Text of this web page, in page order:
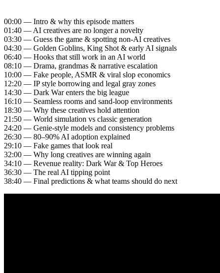
00:00 — Intro & why this episode matters
01:40 — AI creatives are no longer a novelty
03:30 — Guess the game & spotting non-AI creatives
04:30 — Golden Goblins, King Shot & early AI signals
06:40 — Hooks that still work in an AI world
08:10 — Drama, grandmas & narrative escalation
10:00 — Fake people, ASMR & viral slop economics
12:20 — IP style borrowing and legal gray zones
14:30 — Dark War enters the big league
16:10 — Seamless rooms and sand-loop environments
18:30 — Why these creatives hold attention
21:50 — World simulation vs classic generation
24:20 — Genie-style models and consistency problems
26:30 — 80–90% AI adoption explained
29:10 — Fake games that look real
32:00 — Why long creatives are winning again
34:10 — Revenue reality: Dark War & Top Heroes
36:30 — The real AI tipping point
38:40 — Final predictions & what teams should do next